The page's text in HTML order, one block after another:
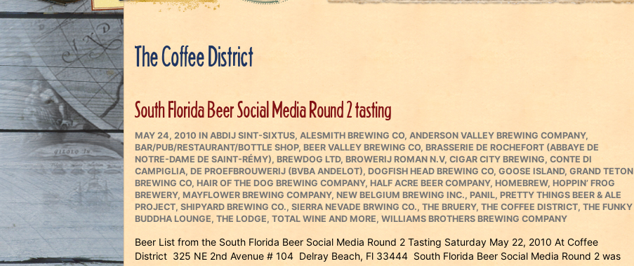
The Coffee District
South Florida Beer Social Media Round 2 tasting
POSTED
ON
MAY 24, 2010 IN CATEGORIES
ABDIJ SINT-SIXTUS, ALESMITH BREWING CO, ANDERSON VALLEY BREWING COMPANY,
BAR/PUB/RESTAURANT/BOTTLE SHOP, BEER VALLEY BREWING CO, BRASSERIE DE ROCHEFORT (ABBAYE DE
NOTRE-DAME DE SAINT-RÉMY), BREWDOG LTD, BROWERIJ ROMAN N.V, CIGAR CITY BREWING, CONTE DI
CAMPIGLIA, DE PROEFBROUWERIJ (BVBA ANDELOT), DOGFISH HEAD BREWING CO, GOOSE ISLAND, GRAND TETON
BREWING CO, HAIR OF THE DOG BREWING COMPANY, HALF ACRE BEER COMPANY, HOMEBREW, HOPPIN’ FROG
BREWERY, MAYFLOWER BREWING COMPANY, NEW BELGIUM BREWING INC., PANIL, PRETTY THINGS BEER & ALE
PROJECT, SHIPYARD BREWING CO., SIERRA NEVADE BRWING CO., THE BRUERY, THE COFFEE DISTRICT, THE FUNKY
BUDDHA LOUNGE, THE LODGE, TOTAL WINE AND MORE, WILLIAMS BROTHERS BREWING COMPANY
Beer List from the South Florida Beer Social Media Round 2 Tasting Saturday May 22, 2010 At Coffee
District 325 NE 2nd Avenue # 104 Delray Beach, Fl 33444 South Florida Beer Social Media Round 2 was